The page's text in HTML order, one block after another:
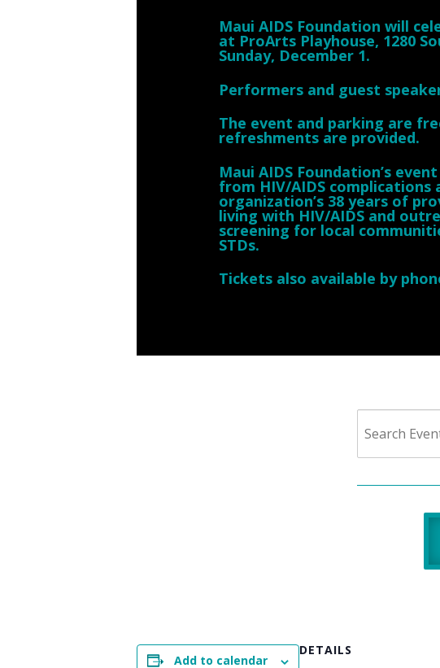
Maui AIDS Foundation will
at ProArts Playhouse, 1280
Sunday, December 1.
Performers and guest
The event and parking are
refreshments are provided.
Maui AIDS Foundation’s
from HIV/AIDS complications
organization’s 38 years of
living with HIV/AIDS and
screening for local
STDs.
Tickets also available by
Add to calendar
DETAILS